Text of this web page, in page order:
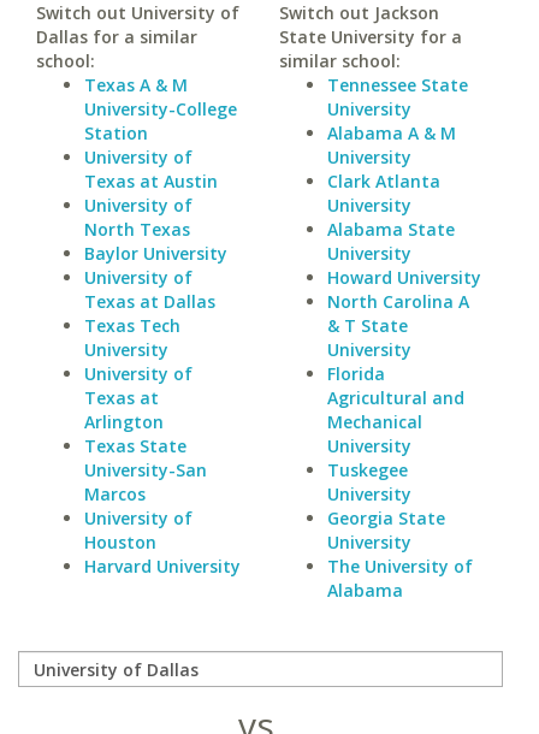
Switch out University of
Dallas for a similar
school:
Texas A & M
University-College
Station
University of
Texas at Austin
University of
North Texas
Baylor University
University of
Texas at Dallas
Texas Tech
University
University of
Texas at
Arlington
Texas State
University-San
Marcos
University of
Houston
Harvard University
Switch out Jackson
State University for a
similar school:
Tennessee State
University
Alabama A & M
University
Clark Atlanta
University
Alabama State
University
Howard University
North Carolina A
& T State
University
Florida
Agricultural and
Mechanical
University
Tuskegee
University
Georgia State
University
The University of
Alabama